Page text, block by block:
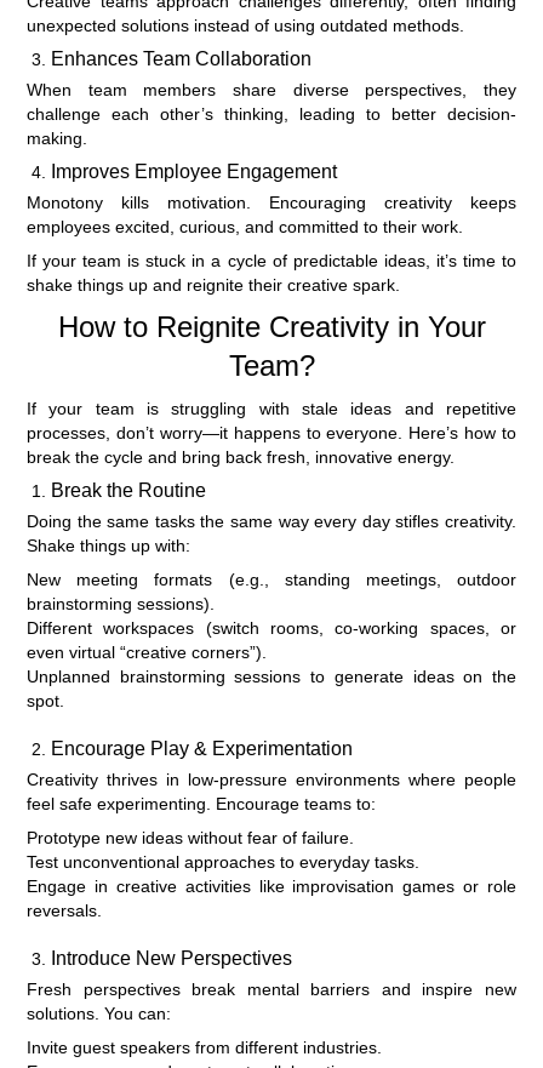
unexpected solutions instead of using outdated methods.
Enhances Team Collaboration
When team members share diverse perspectives, they
challenge each other’s thinking, leading to better decision-
making.
Improves Employee Engagement
Monotony kills motivation. Encouraging creativity keeps
employees excited, curious, and committed to their work.
If your team is stuck in a cycle of predictable ideas, it’s time to
shake things up and reignite their creative spark.
How to Reignite Creativity in Your
Team?
If your team is struggling with stale ideas and repetitive
processes, don’t worry—it happens to everyone. Here’s how to
break the cycle and bring back fresh, innovative energy.
Break the Routine
Doing the same tasks the same way every day stifles creativity.
Shake things up with:
New meeting formats (e.g., standing meetings, outdoor
brainstorming sessions).
Different workspaces (switch rooms, co-working spaces, or
even virtual “creative corners”).
Unplanned brainstorming sessions to generate ideas on the
spot.
Encourage Play & Experimentation
Creativity thrives in low-pressure environments where people
feel safe experimenting. Encourage teams to:
Prototype new ideas without fear of failure.
Test unconventional approaches to everyday tasks.
Engage in creative activities like improvisation games or role
reversals.
Introduce New Perspectives
Fresh perspectives break mental barriers and inspire new
solutions. You can:
Invite guest speakers from different industries.